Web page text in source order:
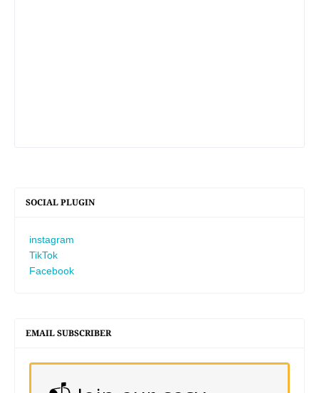
SOCIAL PLUGIN
instagram
TikTok
Facebook
EMAIL SUBSCRIBER